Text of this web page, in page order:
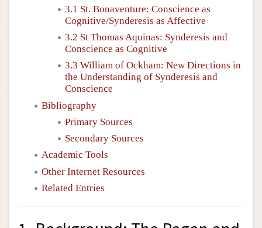
3.1 St. Bonaventure: Conscience as
Cognitive/Synderesis as Affective
3.2 St Thomas Aquinas: Synderesis and
Conscience as Cognitive
3.3 William of Ockham: New Directions in
the Understanding of Synderesis and
Conscience
Bibliography
Primary Sources
Secondary Sources
Academic Tools
Other Internet Resources
Related Entries